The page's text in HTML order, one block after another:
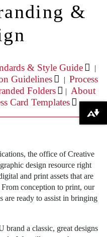
&
& Style Guide |
Guidelines | Process
Folders | About
Card Templates
the office of Creative
design resource right
and print assets that are
conception to print, our
are ready to assist in bringing
a classic, great designs
Download alternative formats ...